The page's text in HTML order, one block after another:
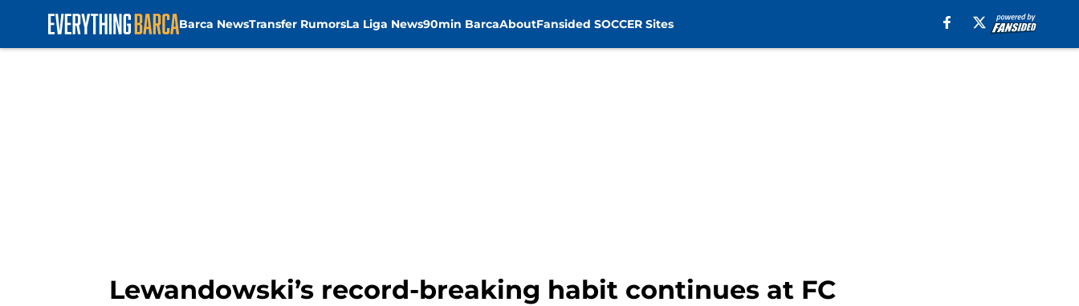
Barca NewsTransfer RumorsLa Liga News90min BarcaAboutFansided SOCCER Sites
Lewandowski’s record-breaking habit continues at FC